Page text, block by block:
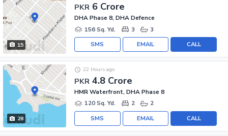
15
PKR 6 Crore
DHA Phase 8, DHA Defence
156 Sq. Yd.
3 3
CALL
EMAIL
SMS
28
PKR 4.8 Crore
22 Hours ago
HMR Waterfront, DHA Phase 8
120 Sq. Yd.
2 2
CALL
EMAIL
SMS